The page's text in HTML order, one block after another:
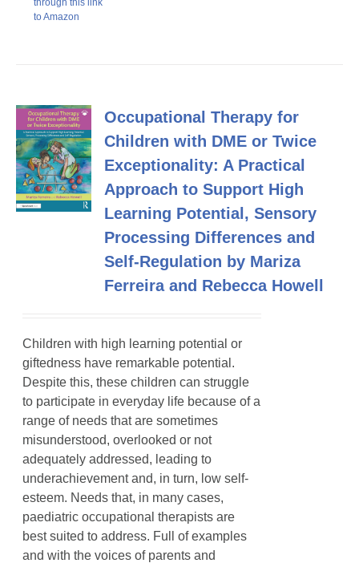
through this link
to Amazon
Occupational Therapy for
Children with DME or Twice
Exceptionality: A Practical
Approach to Support High
Learning Potential, Sensory
Processing Differences and
Self-Regulation by Mariza
Ferreira and Rebecca Howell
Children with high learning potential or
giftedness have remarkable potential.
Despite this, these children can struggle
to participate in everyday life because of a
range of needs that are sometimes
misunderstood, overlooked or not
adequately addressed, leading to
underachievement and, in turn, low self-
esteem. Needs that, in many cases,
paediatric occupational therapists are
best suited to address. Full of examples
and with the voices of parents and